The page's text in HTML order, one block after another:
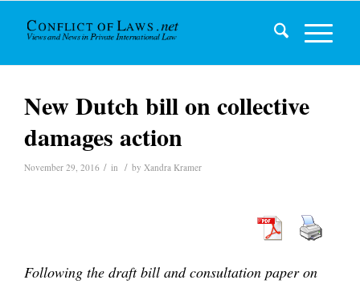
New Dutch bill on collective
damages action
November 29, 2016 / in / by Xandra Kramer
Following the draft bill and consultation paper on